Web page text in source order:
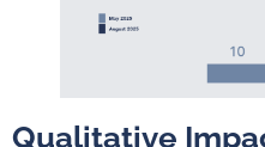
Qualitative